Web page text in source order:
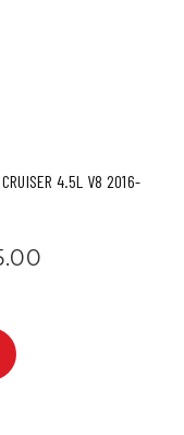
4.5L V8 2016-